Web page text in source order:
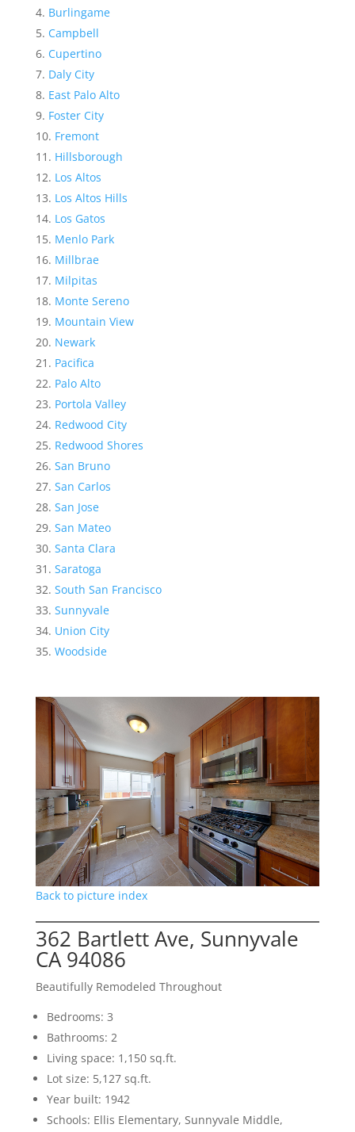
Burlingame
Campbell
Cupertino
Daly City
East Palo Alto
Foster City
Fremont
Hillsborough
Los Altos
Los Altos Hills
Los Gatos
Menlo Park
Millbrae
Milpitas
Monte Sereno
Mountain View
Newark
Pacifica
Palo Alto
Portola Valley
Redwood City
Redwood Shores
San Bruno
San Carlos
San Jose
San Mateo
Santa Clara
Saratoga
South San Francisco
Sunnyvale
Union City
Woodside
Back to picture index
362 Bartlett Ave, Sunnyvale
CA 94086
Beautifully Remodeled Throughout
Bedrooms: 3
Bathrooms: 2
Living space: 1,150 sq.ft.
Lot size: 5,127 sq.ft.
Year built: 1942
Schools: Ellis Elementary, Sunnyvale Middle,